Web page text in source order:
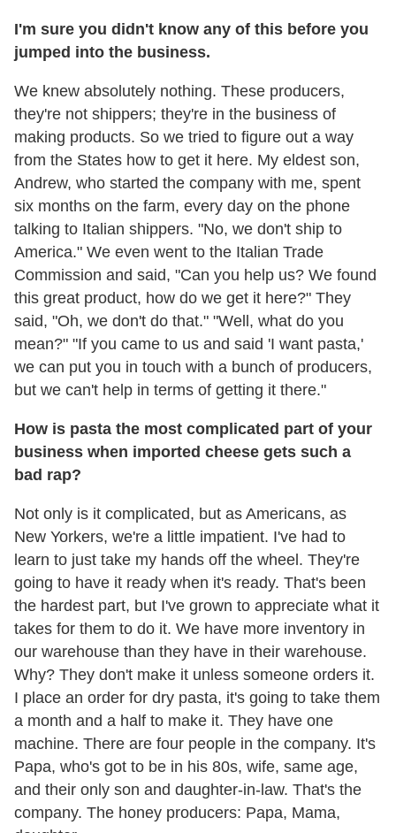
I'm sure you didn't know any of this before you
jumped into the business.
We knew absolutely nothing. These producers,
they're not shippers; they're in the business of
making products. So we tried to figure out a way
from the States how to get it here. My eldest son,
Andrew, who started the company with me, spent
six months on the farm, every day on the phone
talking to Italian shippers. "No, we don't ship to
America." We even went to the Italian Trade
Commission and said, "Can you help us? We found
this great product, how do we get it here?" They
said, "Oh, we don't do that." "Well, what do you
mean?" "If you came to us and said 'I want pasta,'
we can put you in touch with a bunch of producers,
but we can't help in terms of getting it there."
How is pasta the most complicated part of your
business when imported cheese gets such a
bad rap?
Not only is it complicated, but as Americans, as
New Yorkers, we're a little impatient. I've had to
learn to just take my hands off the wheel. They're
going to have it ready when it's ready. That's been
the hardest part, but I've grown to appreciate what it
takes for them to do it. We have more inventory in
our warehouse than they have in their warehouse.
Why? They don't make it unless someone orders it.
I place an order for dry pasta, it's going to take them
a month and a half to make it. They have one
machine. There are four people in the company. It's
Papa, who's got to be in his 80s, wife, same age,
and their only son and daughter-in-law. That's the
company. The honey producers: Papa, Mama,